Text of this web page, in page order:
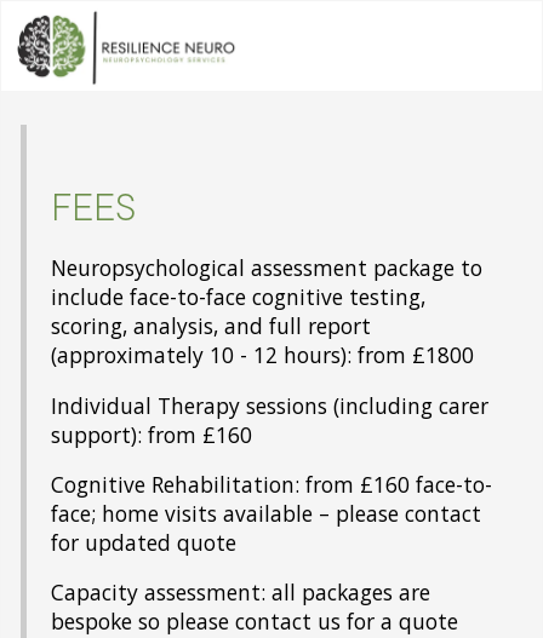
FEES
Neuropsychological assessment package to
include face-to-face cognitive testing,
scoring, analysis, and full report
(approximately 10 - 12 hours): from £1800
Individual Therapy sessions (including carer
support): from £160
Cognitive Rehabilitation: from £160 face-to-
face; home visits available – please contact
for updated quote
Capacity assessment: all packages are
bespoke so please contact us for a quote